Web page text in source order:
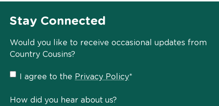
Stay Connected
Would you like to receive occasional updates from
Country Cousins?
Privacy
Policy
I agree to the Privacy Policy*
How did you hear about us?